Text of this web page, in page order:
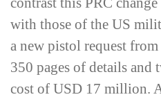
with those of the US
a new pistol request
350 pages of details and
cost of USD 17 million.